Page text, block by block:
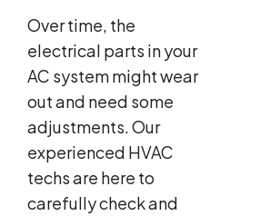
Over time, the
electrical parts in your
AC system might wear
out and need some
adjustments. Our
experienced HVAC
techs are here to
carefully check and